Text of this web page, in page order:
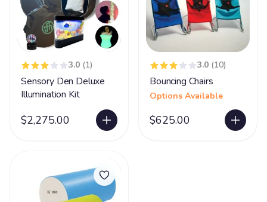
3.0 (1)
Sensory Den Deluxe
Illumination Kit
$2,275.00
3.0 (10)
Bouncing Chairs
Options Available
$625.00